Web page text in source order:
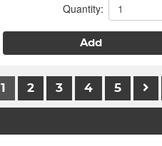
Quantity:
Add
1 2 3 4 5